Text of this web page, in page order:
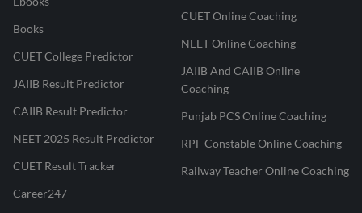
Books
CUET College Predictor
JAIIB Result Predictor
CAIIB Result Predictor
NEET 2025 Result Predictor
CUET Result Tracker
Career247
CUET Online Coaching
NEET Online Coaching
JAIIB And CAIIB Online
Coaching
Punjab PCS Online Coaching
RPF Constable Online Coaching
Railway Teacher Online Coaching